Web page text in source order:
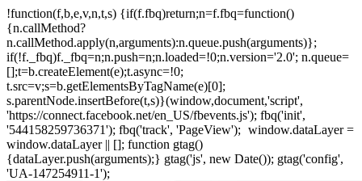
!function(f,b,e,v,n,t,s) {if(f.fbq)return;n=f.fbq=function()
{n.callMethod?
n.callMethod.apply(n,arguments):n.queue.push(arguments)};
if(!f._fbq)f._fbq=n;n.push=n;n.loaded=!0;n.version='2.0'; n.queue=
[];t=b.createElement(e);t.async=!0;
t.src=v;s=b.getElementsByTagName(e)[0];
s.parentNode.insertBefore(t,s)}(window,document,'script',
'https://connect.facebook.net/en_US/fbevents.js'); fbq('init',
'544158259736371'); fbq('track', 'PageView'); window.dataLayer =
window.dataLayer || []; function gtag()
{dataLayer.push(arguments);} gtag('js', new Date()); gtag('config',
'UA-147254911-1');